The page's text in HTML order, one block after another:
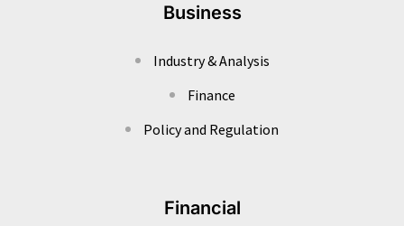
Business
Industry & Analysis
Finance
Policy and Regulation
Financial